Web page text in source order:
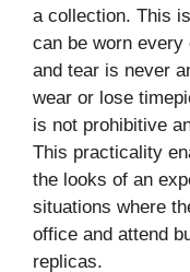
a collection. This
can be worn every
and tear is never
wear or lose
is not prohibitive
This practicality
the looks of an
situations where
office and attend
replicas.